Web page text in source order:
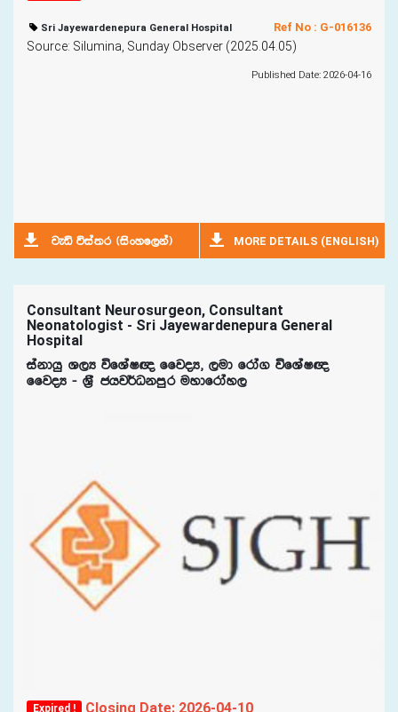
Ref No : G-016136
Sri Jayewardenepura General Hospital
Source: Silumina, Sunday Observer (2025.04.05)
Published Date: 2026-04-16
jeä úia;r ^isxyf,ka& MORE DETAILS (ENGLISH)
Consultant Neurosurgeon, Consultant
Neonatologist - Sri Jayewardenepura General
Hospital
iakdhq Y,H úfYaI{ ffjoH" ,ud frda. úfYaI{
ffjoH - Y%S chj¾Okmqr uydfrday,
Expired ! Closing Date: 2026-04-10